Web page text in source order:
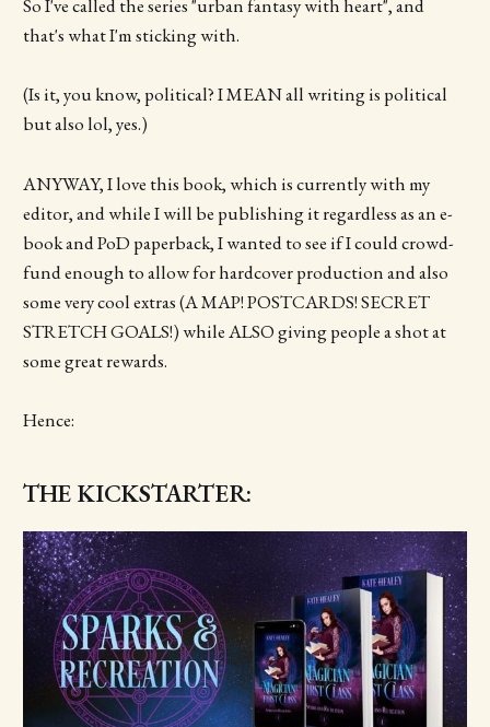
So I've called the series "urban fantasy with heart", and
that's what I'm sticking with.
(Is it, you know, political? I MEAN all writing is political
but also lol, yes.)
ANYWAY, I love this book, which is currently with my
editor, and while I will be publishing it regardless as an e-
book and PoD paperback, I wanted to see if I could crowd-
fund enough to allow for hardcover production and also
some very cool extras (A MAP! POSTCARDS! SECRET
STRETCH GOALS!) while ALSO giving people a shot at
some great rewards.
Hence:
THE KICKSTARTER: